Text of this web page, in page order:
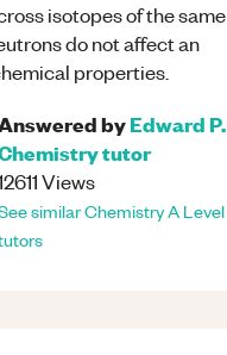
isotopes of the same
do not affect an
properties.
byEdward P.
tutor
Views
similarChemistryA Level